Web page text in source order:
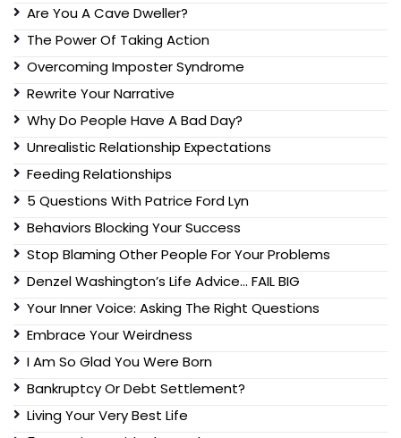
Are You A Cave Dweller?
The Power Of Taking Action
Overcoming Imposter Syndrome
Rewrite Your Narrative
Why Do People Have A Bad Day?
Unrealistic Relationship Expectations
Feeding Relationships
5 Questions With Patrice Ford Lyn
Behaviors Blocking Your Success
Stop Blaming Other People For Your Problems
Denzel Washington’s Life Advice… FAIL BIG
Your Inner Voice: Asking The Right Questions
Embrace Your Weirdness
I Am So Glad You Were Born
Bankruptcy Or Debt Settlement?
Living Your Very Best Life